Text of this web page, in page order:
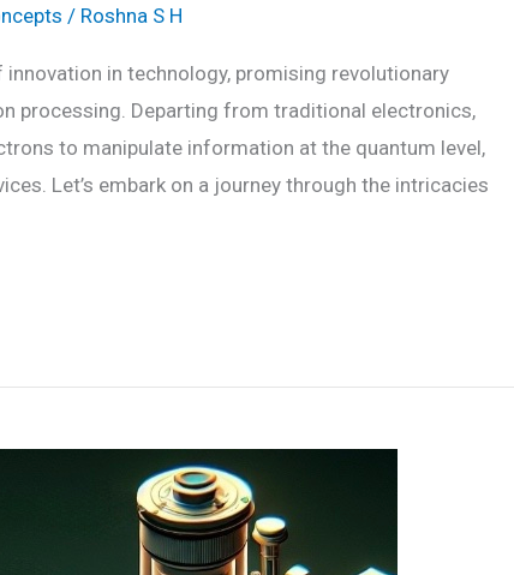
/ Roshna S H
in technology, promising revolutionary
processing. Departing from traditional electronics,
to manipulate information at the quantum level,
Let’s embark on a journey through the intricacies